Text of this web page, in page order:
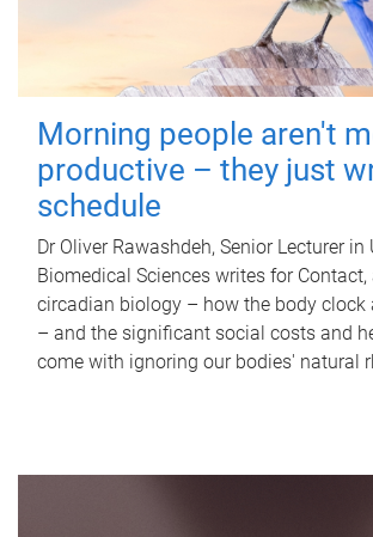
Morning people aren't
productive – they just
schedule
Dr Oliver Rawashdeh, Senior Lecturer in
Biomedical Sciences writes for
circadian biology – how the body clock
– and the significant social costs and
come with ignoring our bodies' natural